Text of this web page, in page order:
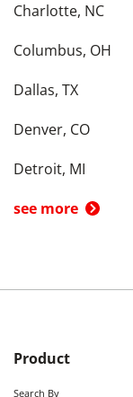
Charlotte, NC
Columbus, OH
Dallas, TX
Denver, CO
Detroit, MI
see more
Product
Search By